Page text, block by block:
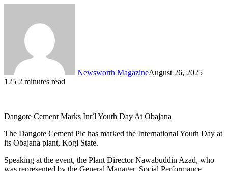
Newsworth MagazineAugust 26, 2025
125 2 minutes read
Dangote Cement Marks Int’l Youth Day At Obajana
The Dangote Cement Plc has marked the International Youth Day at
its Obajana plant, Kogi State.
Speaking at the event, the Plant Director Nawabuddin Azad, who
was represented by the General Manager, Social Performance,